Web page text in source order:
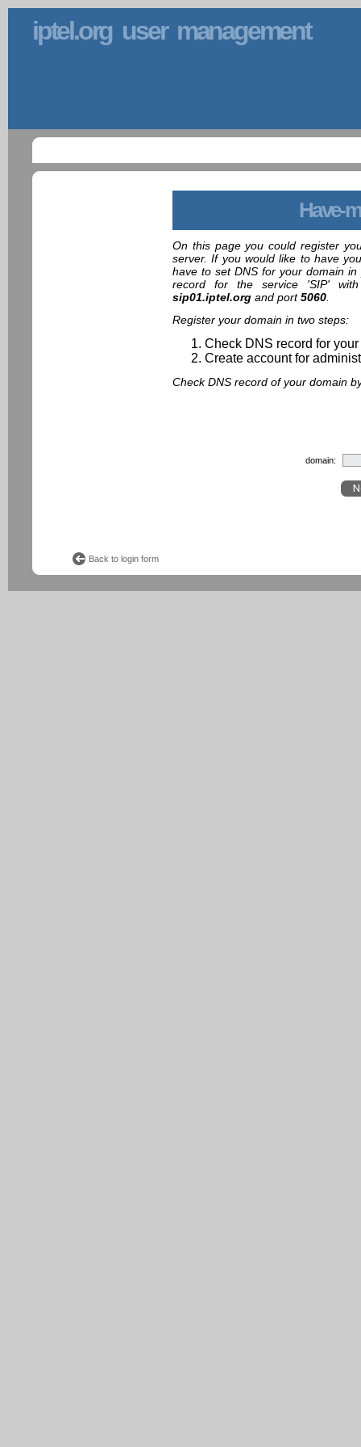
iptel.org user management
Have-
On this page you could register
server. If you would like to have
have to set DNS for your domain
record for the service 'SIP'
sip01.iptel.org and port5060.
Register your domain in two steps:
Check DNS record for
Create account for
Check DNS record of your domain
domain:
Back to login form